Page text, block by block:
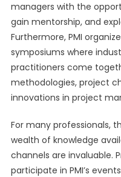
managers with the
gain mentorship, and
Furthermore, PMI
symposiums where
practitioners come
methodologies, project
innovations in project
For many professionals,
wealth of knowledge
channels are invaluable.
participate in PMI’s